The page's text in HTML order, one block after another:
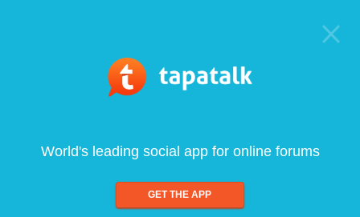
World's leading social app for online forums
GET THE APP